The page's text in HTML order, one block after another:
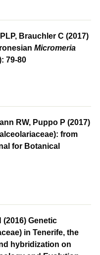
Brauchler C (2017)
Micromeria
79-80
RW, Puppo P (2017)
from
for Botanical
(2016) Genetic
in Tenerife, the
hybridization on